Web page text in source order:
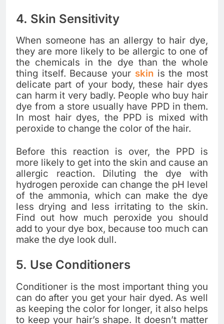
4. Skin Sensitivity
When someone has an allergy to hair dye,
they are more likely to be allergic to one of
the chemicals in the dye than the whole
thing itself. Because your skinis the most
delicate part of your body, these hair dyes
can harm it very badly. People who buy hair
dye from a store usually have PPD in them.
In most hair dyes, the PPD is mixed with
peroxide to change the color of the hair.
Before this reaction is over, the PPD is
more likely to get into the skin and cause an
allergic reaction. Diluting the dye with
hydrogen peroxide can change the pH level
of the ammonia, which can make the dye
less drying and less irritating to the skin.
Find out how much peroxide you should
add to your dye box, because too much can
make the dye look dull.
5. Use Conditioners
Conditioner is the most important thing you
can do after you get your hair dyed. As well
as keeping the color for longer, it also helps
to keep your hair’s shape. It doesn’t matter